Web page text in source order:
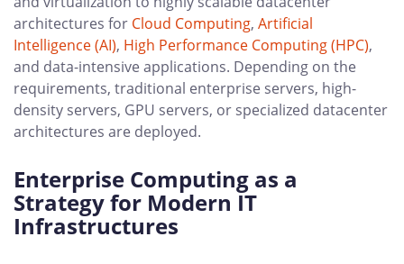
architectures for Cloud Computing, Artificial
Intelligence (AI), High Performance Computing (HPC),
and data-intensive applications. Depending on the
requirements, traditional enterprise servers, high-
density servers, GPU servers, or specialized datacenter
architectures are deployed.
Enterprise Computing as a
Strategy for Modern IT
Infrastructures